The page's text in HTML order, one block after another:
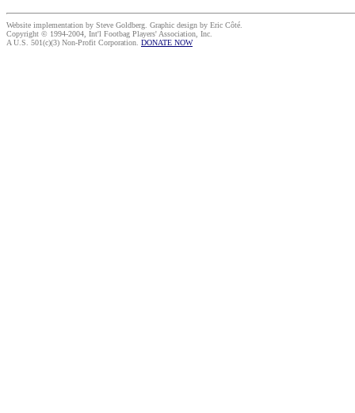
Website implementation by Steve Goldberg. Graphic design by Eric Côté.
Copyright © 1994-2004, Int'l Footbag Players' Association, Inc.
A U.S. 501(c)(3) Non-Profit Corporation. DONATE NOW